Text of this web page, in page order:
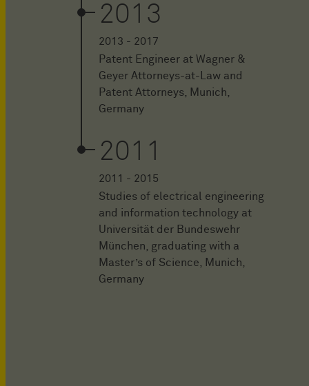
2013
2013 - 2017
Patent Engineer at Wagner &
Geyer Attorneys-at-Law and
Patent Attorneys, Munich,
Germany
2011
2011 - 2015
Studies of electrical engineering
and information technology at
Universität der Bundeswehr
München, graduating with a
Master’s of Science, Munich,
Germany